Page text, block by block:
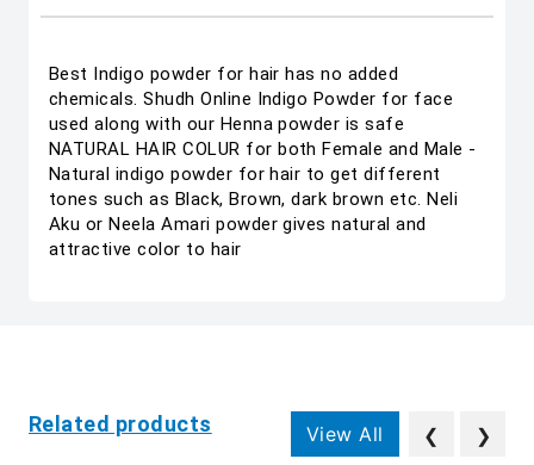
Best Indigo powder for hair has no added
chemicals. Shudh Online Indigo Powder for face
used along with our Henna powder is safe
NATURAL HAIR COLUR for both Female and Male -
Natural indigo powder for hair to get different
tones such as Black, Brown, dark brown etc. Neli
Aku or Neela Amari powder gives natural and
attractive color to hair
Related products View All ❮ ❯